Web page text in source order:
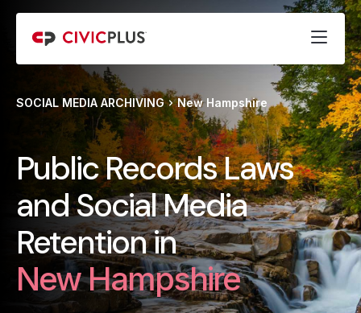
SOCIAL MEDIA ARCHIVING New Hampshire
Public Records Laws
and Social Media
Retention in
New Hampshire